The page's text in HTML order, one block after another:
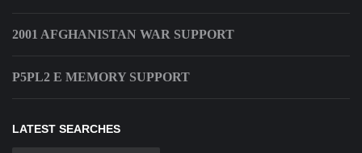
2001 AFGHANISTAN WAR SUPPORT
P5PL2 E MEMORY SUPPORT
LATEST SEARCHES